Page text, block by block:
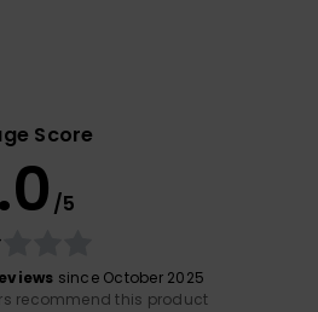
Score
/5
since October 2025
recommend this product